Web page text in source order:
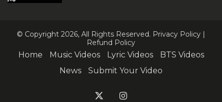
© Copyright 2026, All Rights Reserved. Privacy Policy |
Refund Policy
Home Music Videos Lyric Videos
BTS Videos
News
Submit Your Video
Instagram